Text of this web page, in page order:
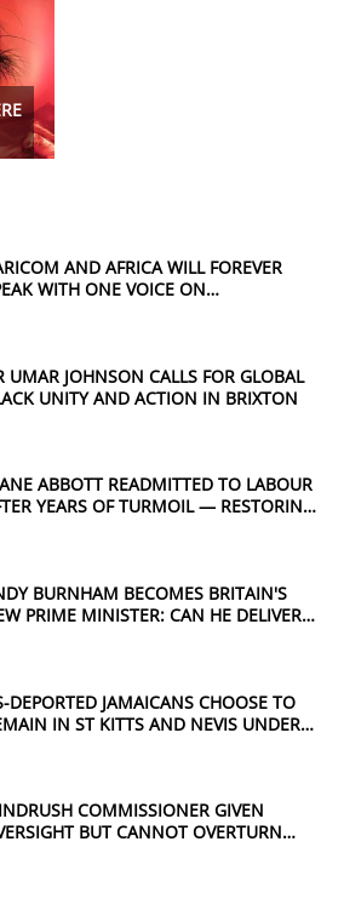
AND AFRICA WILL FOREVER
WITH ONE VOICE ON
UMAR JOHNSON CALLS FOR GLOBAL
UNITY AND ACTION IN BRIXTON
ABBOTT READMITTED TO LABOUR
YEARS OF TURMOIL — RESTORING
BURNHAM BECOMES BRITAIN'S
PRIME MINISTER: CAN HE DELIVER
DEPORTED JAMAICANS CHOOSE TO
IN ST KITTS AND NEVIS UNDER
COMMISSIONER GIVEN
BUT CANNOT OVERTURN